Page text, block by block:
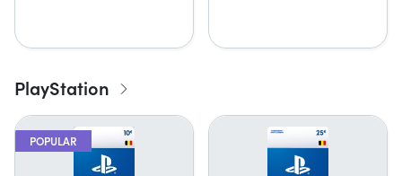
PlayStation
POPULAR